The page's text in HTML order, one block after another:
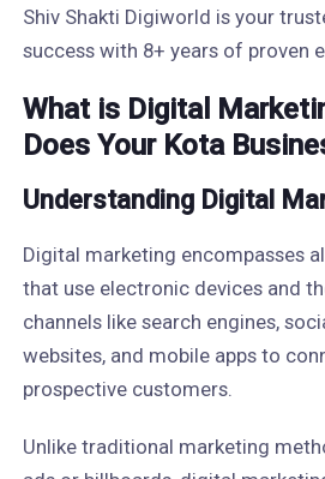
Shiv Shakti Digiworld is your
success with 8+ years of proven
What is Digital
Does Your Kota
Understanding Digital
Digital marketing encompasses
that use electronic devices and
channels like search engines,
websites, and mobile apps to
prospective customers.
Unlike traditional marketing